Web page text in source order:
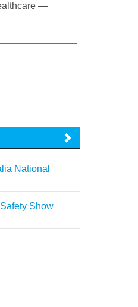
—
National
Show